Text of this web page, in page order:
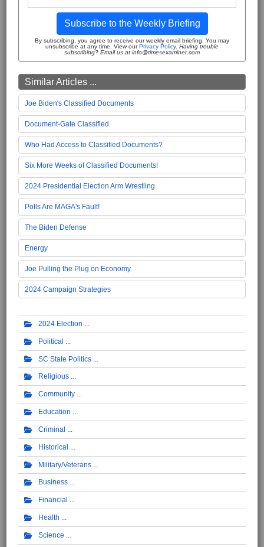
Subscribe to the Weekly Briefing
By subscribing, you agree to receive our weekly email briefing. You may
unsubscribe at any time. View ourPrivacy Policy. Having trouble
subscribing? Email us at info@timesexaminer.com
Similar Articles ...
Joe Biden's Classified Documents
Document-Gate Classified
Who Had Access to Classified Documents?
Six More Weeks of Classified Documents!
2024 Presidential Election Arm Wrestling
Polls Are MAGA's Fault!
The Biden Defense
Energy
Joe Pulling the Plug on Economy
2024 Campaign Strategies
2024 Election
Political
SC State Politics
Religious
Community
Education
Criminal
Historical
Military/Veterans
Business
Financial
Health
Science